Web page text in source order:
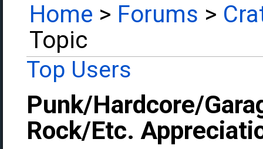
Home > Forums >
Topic
Top Users
Punk/Hardcore/
Rock/Etc.